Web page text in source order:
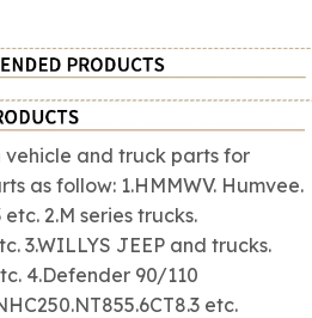
vehicle and truck parts for
as follow: 1.HMMWV. Humvee.
2.M series trucks.
3.WILLYS JEEP and trucks.
4.Defender 90/110
etc.